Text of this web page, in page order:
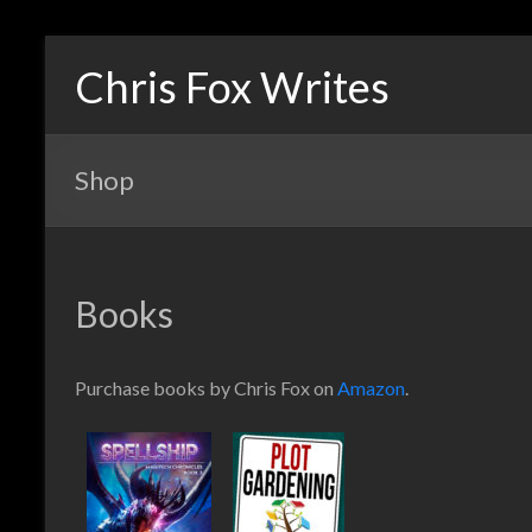
Chris Fox Writes
Shop
Books
Purchase books by Chris Fox on Amazon.